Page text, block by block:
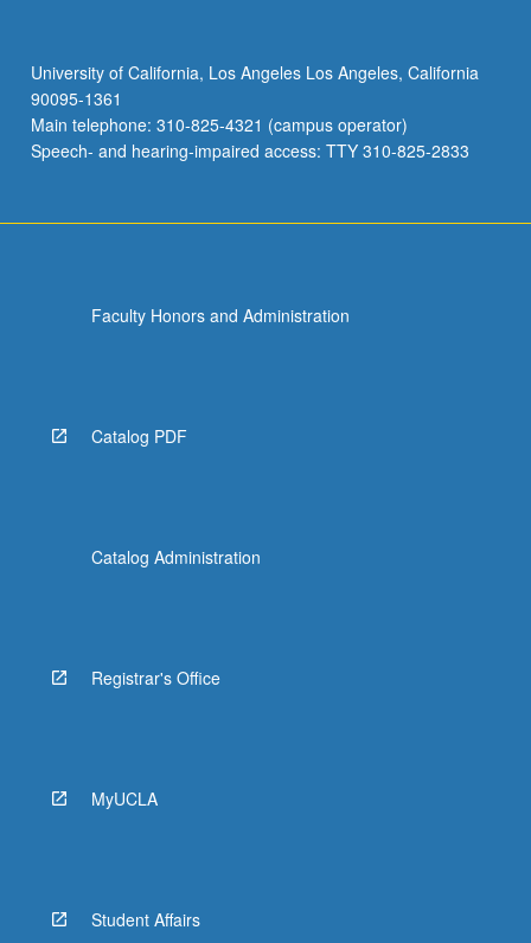
University of California, Los Angeles Los Angeles, California
90095-1361
Main telephone: 310-825-4321 (campus operator)
Speech- and hearing-impaired access: TTY 310-825-2833
Faculty Honors and Administration
Catalog PDF
Catalog Administration
Registrar's Office
MyUCLA
Student Affairs